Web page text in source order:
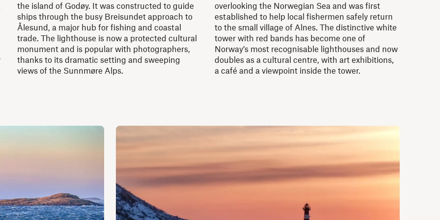
the island of Godøy. It was constructed to guide
ships through the busy Breisundet approach to
Ålesund, a major hub for fishing and coastal
trade. The lighthouse is now a protected cultural
monument and is popular with photographers,
thanks to its dramatic setting and sweeping
views of the Sunnmøre Alps.
overlooking the Norwegian Sea and was first
established to help local fishermen safely return
to the small village of Alnes. The distinctive white
tower with red bands has become one of
Norway’s most recognisable lighthouses and now
doubles as a cultural centre, with art exhibitions,
a café and a viewpoint inside the tower.